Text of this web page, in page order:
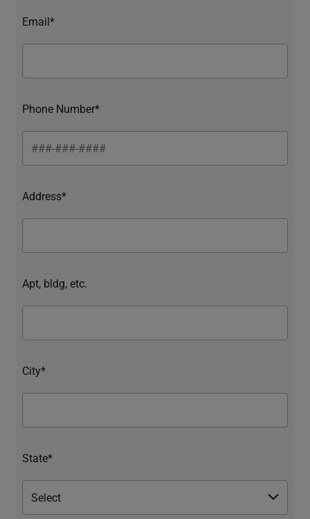
Email*
Phone Number*
Address*
Apt, bldg, etc.
City*
State*